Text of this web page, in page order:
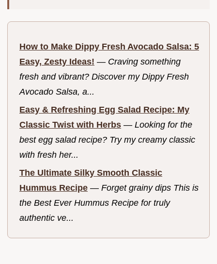
How to Make Dippy Fresh Avocado Salsa: 5
Easy, Zesty Ideas! — Craving something
fresh and vibrant? Discover my Dippy Fresh
Avocado Salsa, a...
Easy & Refreshing Egg Salad Recipe: My
Classic Twist with Herbs — Looking for the
best egg salad recipe? Try my creamy classic
with fresh her...
The Ultimate Silky Smooth Classic
Hummus Recipe — Forget grainy dips This is
the Best Ever Hummus Recipe for truly
authentic ve...